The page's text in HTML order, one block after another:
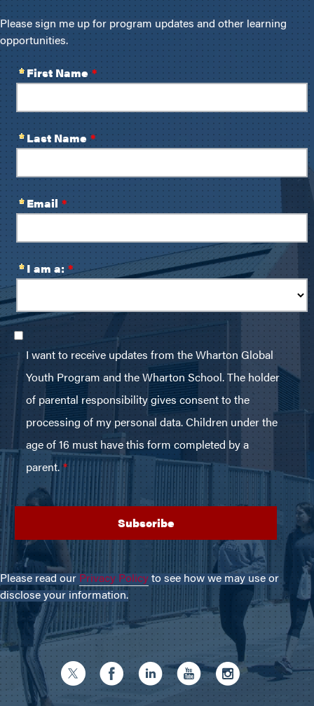
Please sign me up for program updates and other learning
opportunities.
Please read our Privacy Policy to see how we may use or
disclose your information.